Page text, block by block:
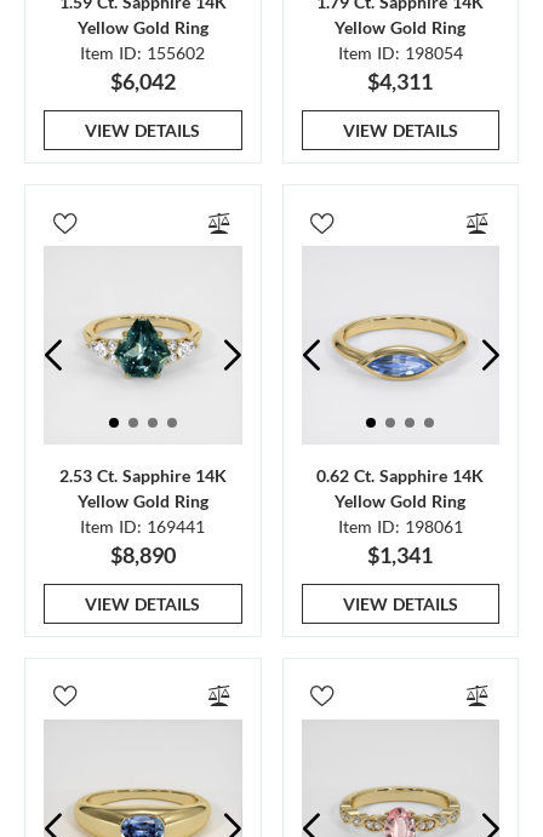
Yellow Gold Ring
Item ID: 155602
$6,042
VIEW DETAILS
Yellow Gold Ring
Item ID: 198054
$4,311
VIEW DETAILS
2.53 Ct. Sapphire 14K
Yellow Gold Ring
Item ID: 169441
$8,890
VIEW DETAILS
0.62 Ct. Sapphire 14K
Yellow Gold Ring
Item ID: 198061
$1,341
VIEW DETAILS